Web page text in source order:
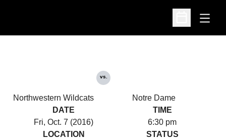
Open
Open
Northwestern Wildcats
vs.
Notre Dame
DATE
Fri, Oct. 7 (2016)
TIME
6:30 pm
LOCATION
STATUS